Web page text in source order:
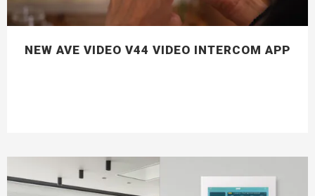
NEW AVE VIDEO V44 VIDEO INTERCOM APP